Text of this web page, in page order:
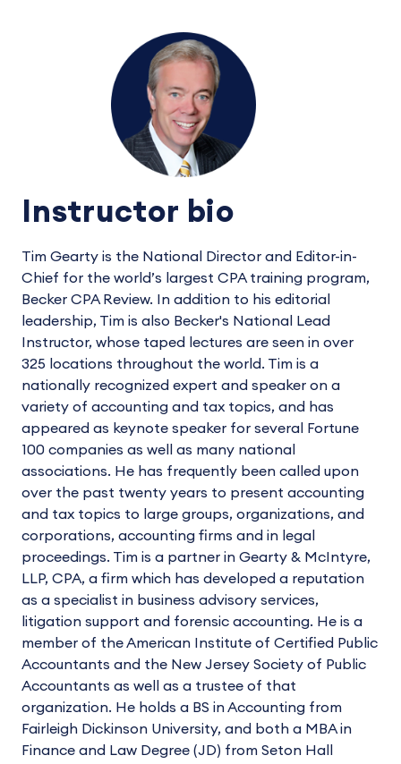
Instructor bio
Tim Gearty is the National Director and Editor-in-
Chief for the world’s largest CPA training program,
Becker CPA Review. In addition to his editorial
leadership, Tim is also Becker's National Lead
Instructor, whose taped lectures are seen in over
325 locations throughout the world. Tim is a
nationally recognized expert and speaker on a
variety of accounting and tax topics, and has
appeared as keynote speaker for several Fortune
100 companies as well as many national
associations. He has frequently been called upon
over the past twenty years to present accounting
and tax topics to large groups, organizations, and
corporations, accounting firms and in legal
proceedings. Tim is a partner in Gearty & McIntyre,
LLP, CPA, a firm which has developed a reputation
as a specialist in business advisory services,
litigation support and forensic accounting. He is a
member of the American Institute of Certified Public
Accountants and the New Jersey Society of Public
Accountants as well as a trustee of that
organization. He holds a BS in Accounting from
Fairleigh Dickinson University, and both a MBA in
Finance and Law Degree (JD) from Seton Hall